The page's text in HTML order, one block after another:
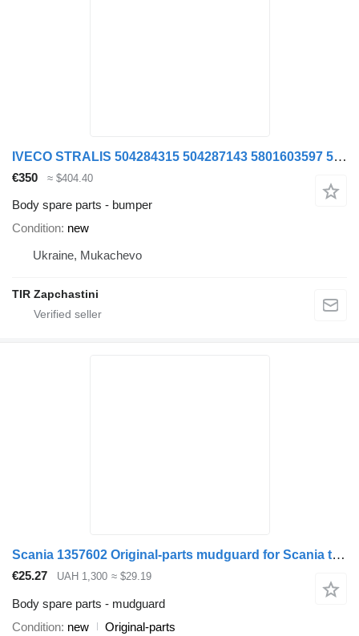
IVECO STRALIS 504284315 504287143 5801603597 5801603578 bumper for IVECO STRALIS truck
€350 ≈ $404.40
Body spare parts - bumper
Condition new
Ukraine, Mukachevo
TIR Zapchastini
Scania 1357602 Original-parts mudguard for Scania truck
€25.27 UAH 1,300 ≈ $29.19
Body spare parts - mudguard
Condition new
Original-parts